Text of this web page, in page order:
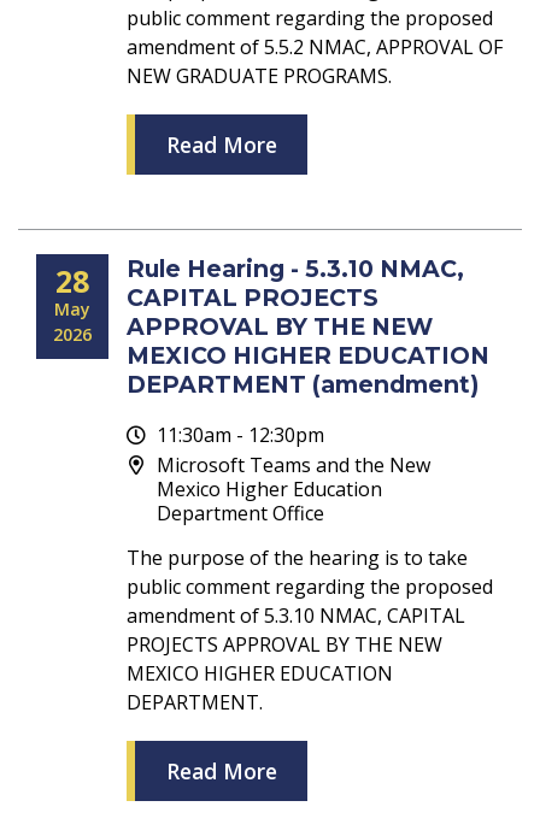
public comment regarding the proposed
amendment of 5.5.2 NMAC, APPROVAL OF
NEW GRADUATE PROGRAMS.
Read More
28
May
2026
Rule Hearing - 5.3.10 NMAC,
CAPITAL PROJECTS
APPROVAL BY THE NEW
MEXICO HIGHER EDUCATION
DEPARTMENT (amendment)
11:30am - 12:30pm
Microsoft Teams and the New
Mexico Higher Education
Department Office
The purpose of the hearing is to take
public comment regarding the proposed
amendment of 5.3.10 NMAC, CAPITAL
PROJECTS APPROVAL BY THE NEW
MEXICO HIGHER EDUCATION
DEPARTMENT.
Read More